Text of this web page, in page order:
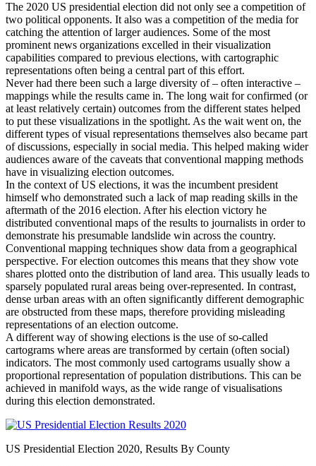
The 2020 US presidential election did not only see a competition of
two political opponents. It also was a competition of the media for
catching the attention of larger audiences. Some of the most
prominent news organizations excelled in their visualization
capabilities compared to previous elections, with cartographic
representations often being a central part of this effort.
Never had there been such a large diversity of – often interactive –
mappings while the results came in. The long wait for confirmed (or
at least relatively certain) outcomes from the different states helped
to put these visualizations in the spotlight. As the wait went on, the
different types of visual representations themselves also became part
of discussions, especially in social media. This helped making wider
audiences aware of the caveats that conventional mapping methods
have in visualizing election outcomes.
In the context of US elections, it was the incumbent president
himself who demonstrated such a lack of map reading skills in the
aftermath of the 2016 election. After his election victory he
distributed conventional maps of the results to journalists in order to
demonstrate his presumable landslide win across the country.
Conventional mapping techniques show data from a geographical
perspective. For election outcomes this means that they show vote
shares plotted onto the distribution of land area. This usually leads to
sparsely populated rural areas being over-represented. In contrast,
dense urban areas with an often significantly different demographic
are obstructed from these maps, therefore providing misleading
representations of an election outcome.
A different way of showing elections is the use of so-called
cartograms where areas are transformed by certain (often social)
indicators. The most commonly used cartograms usually show a
proportional representation of population distributions. This can be
achieved in manifold ways, as the wide range of visualisations
during this election demonstrated.
US Presidential Election 2020, Results By County